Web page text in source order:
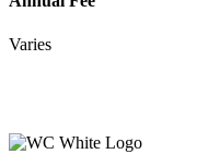
Varies